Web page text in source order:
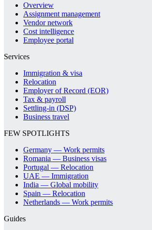
Overview
Assignment management
Vendor network
Cost intelligence
Employee portal
Services
Immigration & visa
Relocation
Employer of Record (EOR)
Tax & payroll
Settling-in (DSP)
Business travel
FEW SPOTLIGHTS
Germany — Work permits
Romania — Business visas
Portugal — Relocation
UAE — Immigration
India — Global mobility
Spain — Relocation
Netherlands — Work permits
Guides